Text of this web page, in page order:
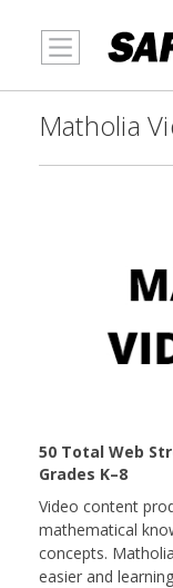
Matholia
50 Total Web
Grades K–8
Video content
mathematical
concepts.
easier and